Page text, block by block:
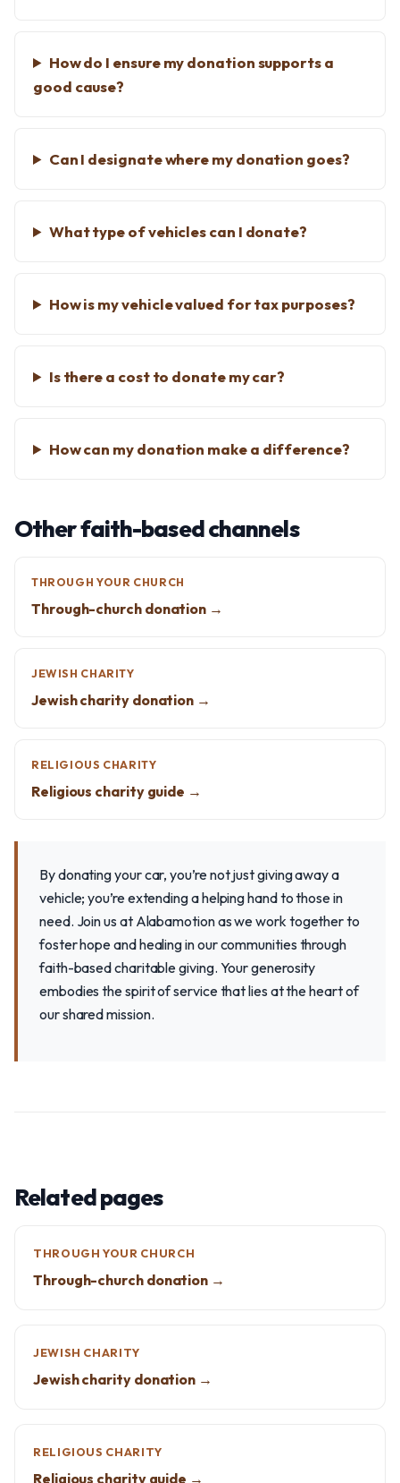
How do I ensure my donation supports a
good cause?
Can I designate where my donation goes?
What type of vehicles can I donate?
How is my vehicle valued for tax purposes?
Is there a cost to donate my car?
How can my donation make a difference?
Other faith-based channels
THROUGH YOUR CHURCH
Through-church donation →
JEWISH CHARITY
Jewish charity donation →
RELIGIOUS CHARITY
Religious charity guide →
By donating your car, you’re not just giving away a
vehicle; you’re extending a helping hand to those in
need. Join us at Alabamotion as we work together to
foster hope and healing in our communities through
faith-based charitable giving. Your generosity
embodies the spirit of service that lies at the heart of
our shared mission.
Related pages
THROUGH YOUR CHURCH
Through-church donation →
JEWISH CHARITY
Jewish charity donation →
RELIGIOUS CHARITY
Religious charity guide →